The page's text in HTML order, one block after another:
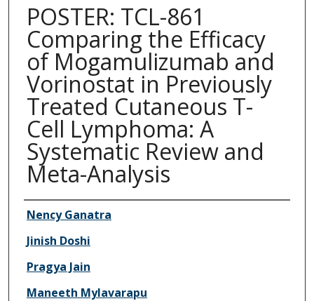
POSTER: TCL-861
Comparing the Efficacy
of Mogamulizumab and
Vorinostat in Previously
Treated Cutaneous T-
Cell Lymphoma: A
Systematic Review and
Meta-Analysis
Authors
Nency Ganatra
Jinish Doshi
Pragya Jain
Maneeth Mylavarapu